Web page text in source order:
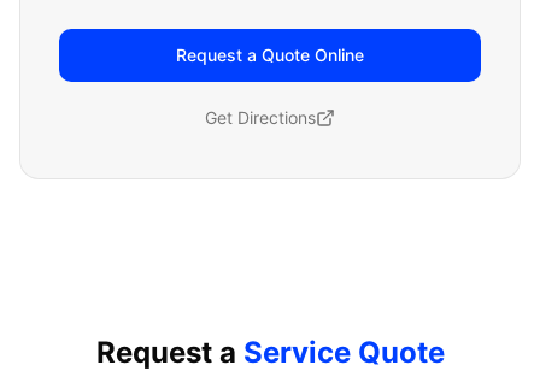
Request a Quote Online
Get Directions
Request a Service Quote